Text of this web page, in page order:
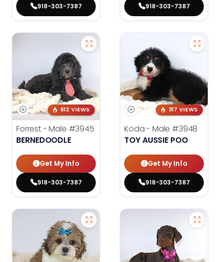
918-303-7387 918-303-7387
612 VIEWS
Forrest - Male #3945
BERNEDOODLE
Get My Info
918-303-7387
317 VIEWS
Koda - Male #3948
TOY AUSSIE POO
Get My Info
918-303-7387